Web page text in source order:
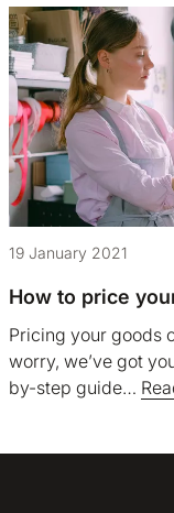
19 January 2021
How to price
Pricing your goods
worry, we’ve got
by-step guide…